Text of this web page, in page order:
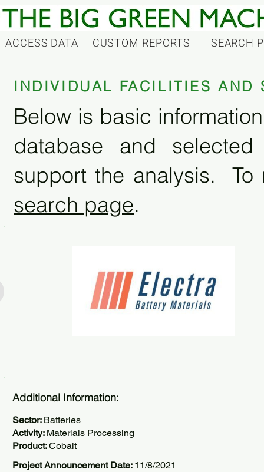
ACCESS DATA CUSTOM REPORTS SEARCH
INDIVIDUAL FACILITIES AND
Below is basic
database and
support the analysis. To
search page.
Additional Information:
Sector: Batteries
Activity: Materials Processing
Product:Cobalt
Project Announcement Date: 11/8/2021